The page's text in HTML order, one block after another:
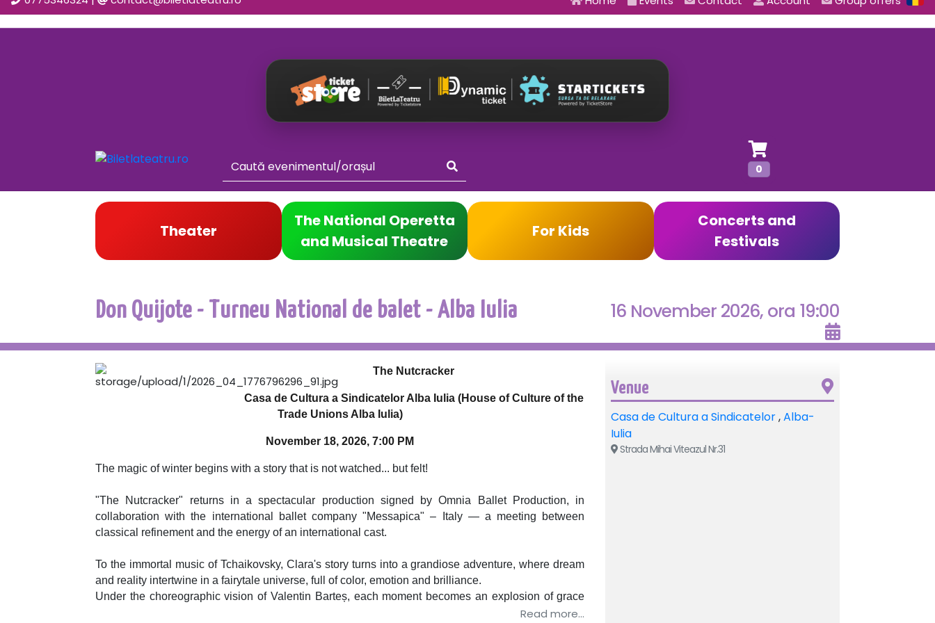
0
Theater
The National Operetta
and Musical Theatre
For Kids
Concerts and
Festivals
Don Quijote - Turneu National de balet - Alba Iulia 16 November 2026, ora 19:00
The Nutcracker
Casa de Cultura a Sindicatelor Alba Iulia (House of Culture of the
Trade Unions Alba Iulia)
November 18, 2026, 7:00 PM
The magic of winter begins with a story that is not watched... but felt!
"The Nutcracker" returns in a spectacular production signed by Omnia Ballet Production, in
collaboration with the international ballet company "Messapica" – Italy — a meeting between
classical refinement and the energy of an international cast.
To the immortal music of Tchaikovsky, Clara's story turns into a grandiose adventure, where dream
and reality intertwine in a fairytale universe, full of color, emotion and brilliance.
Under the choreographic vision of Valentin Barteș, each moment becomes an explosion of grace
Read more...
Venue
Casa de Cultura a Sindicatelor,Alba-
Iulia
Strada Mihai Viteazul Nr.31